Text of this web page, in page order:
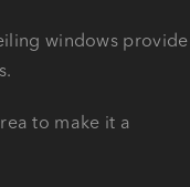
windows provide
to make it a